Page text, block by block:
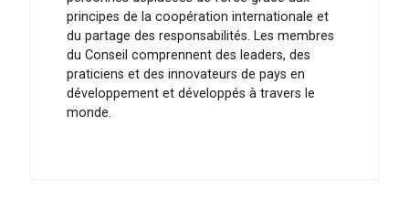
principes de la coopération internationale et
du partage des responsabilités. Les membres
du Conseil comprennent des leaders, des
praticiens et des innovateurs de pays en
développement et développés à travers le
monde.